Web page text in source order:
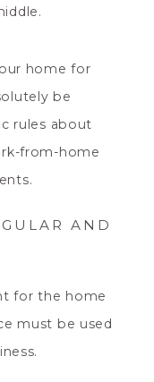
home for
be
rules about
from-home
AND
for the home
must be used